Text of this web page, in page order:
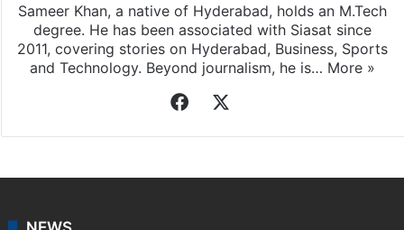
Sameer Khan, a native of Hyderabad, holds an M.Tech
degree. He has been associated with Siasat since
2011, covering stories on Hyderabad, Business, Sports
and Technology. Beyond journalism, he is… More »
Facebook